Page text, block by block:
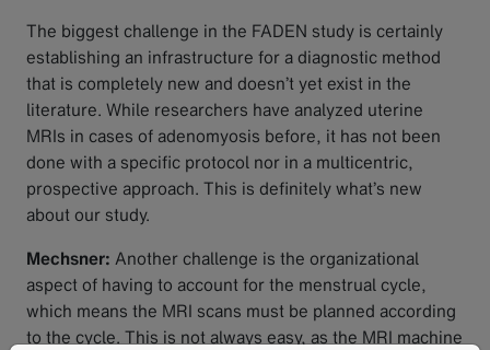
The biggest challenge in the FADEN study is certainly
establishing an infrastructure for a diagnostic method
that is completely new and doesn’t yet exist in the
literature. While researchers have analyzed uterine
MRIs in cases of adenomyosis before, it has not been
done with a specific protocol nor in a multicentric,
prospective approach. This is definitely what’s new
about our study.
Mechsner: Another challenge is the organizational
aspect of having to account for the menstrual cycle,
which means the MRI scans must be planned according
to the cycle. This is not always easy, as the MRI machine